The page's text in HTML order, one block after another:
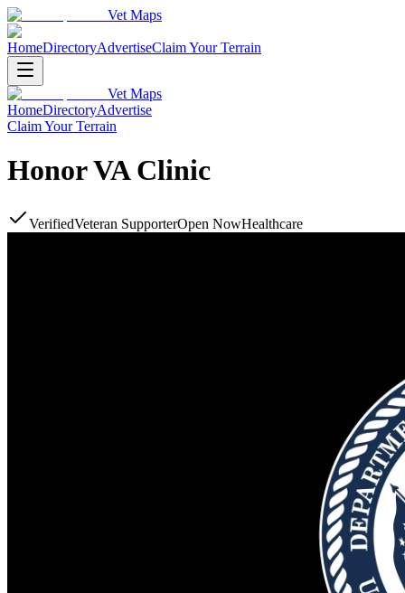
Vet Maps
HomeDirectoryAdvertiseClaim Your Terrain
Vet Maps
HomeDirectoryAdvertise
Claim Your Terrain
Honor VA Clinic
VerifiedVeteran SupporterOpen NowHealthcare